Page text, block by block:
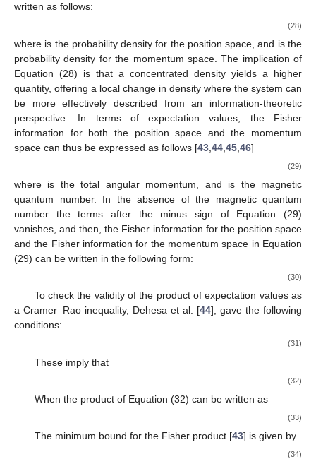
information-based uncertainty relation has been used as an
alternative to the Heisenberg uncertainty relation (HUR).
Therefore, for a system with physical parameters 𝜃 𝜌(𝑟,𝜃)
, 42 ],
∫𝑑𝑟𝜌(𝑟,𝜃)=1,
where𝜌(𝑟,𝜃) accounts for the details of the probability density.
The examination of Fisher information occurs in two distinct
parts, namely, Fisher information in the position space and
Fisher information in the momentum space. The expressions for
can be written as follows:
𝐼(𝜌)=∫
0
∞ 1
𝜌(𝑟)[𝑑𝜌(𝑟)
𝑑𝑟 ]2𝑑𝑟,
𝐼(𝛾)=∫
∞ 1
𝛾(𝑝)[𝑑𝛾(𝑝)
𝑑𝑝 ]2𝑑𝑝
⎫
⎭
⎬





, (28)
where𝜌(𝑟)is the probability density for the position space, and
𝜌(𝑟)is the probability density for the momentum space. The
implication of Equation (28) is that a concentrated density yields
system can be more effectively described from an information-
theoretic perspective. In terms of expectation values, the Fisher
information for both the position space and the momentum
𝐼(𝜌)=4〈𝑝2〉−2(2𝐿+1)|𝑚|〈𝑟−2〉,⎫
, (29)